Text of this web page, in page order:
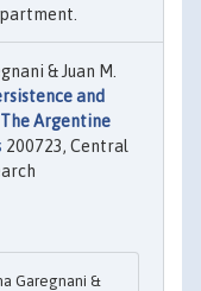
& Juan M.
and
Argentine
200723, Central
Garegnani &